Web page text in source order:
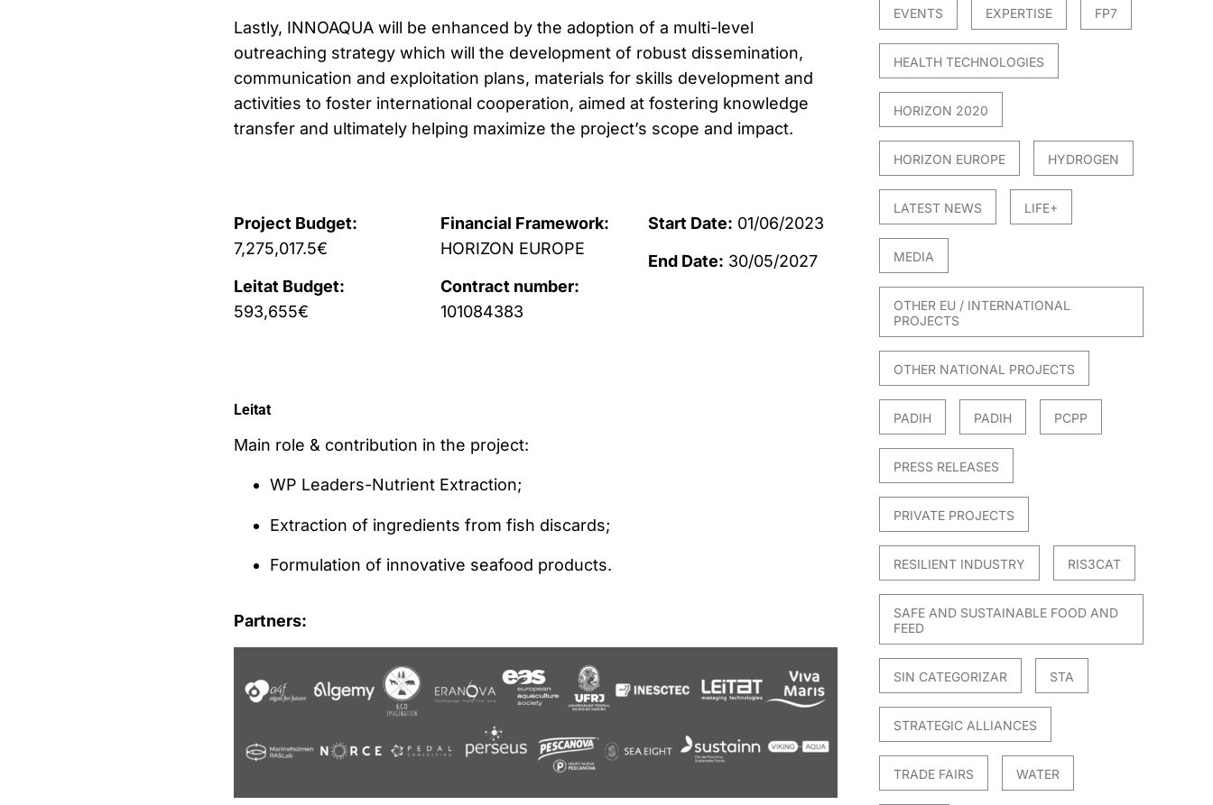
Lastly, INNOAQUA will be enhanced by the adoption of a multi-level
outreaching strategy which will the development of robust dissemination,
communication and exploitation plans, materials for skills development and
activities to foster international cooperation, aimed at fostering knowledge
transfer and ultimately helping maximize the project’s scope and impact.
Project Budget:
7,275,017.5€
Leitat Budget:
593,655€
Financial Framework:
HORIZON EUROPE
Contract number:
101084383
Start Date: 01/06/2023
End Date: 30/05/2027
Leitat
Main role & contribution in the project:
WP Leaders-Nutrient Extraction;
Extraction of ingredients from fish discards;
Formulation of innovative seafood products.
Partners:
EVENTS EXPERTISE FP7
HEALTH TECHNOLOGIES
HORIZON 2020
HORIZON EUROPE HYDROGEN
LATEST NEWS LIFE+
MEDIA
OTHER EU / INTERNATIONAL
PROJECTS
OTHER NATIONAL PROJECTS
PADIH PADIH PCPP
PRESS RELEASES
PRIVATE PROJECTS
RESILIENT INDUSTRY RIS3CAT
SAFE AND SUSTAINABLE FOOD AND
FEED
SIN CATEGORIZAR STA
STRATEGIC ALLIANCES
TRADE FAIRS WATER